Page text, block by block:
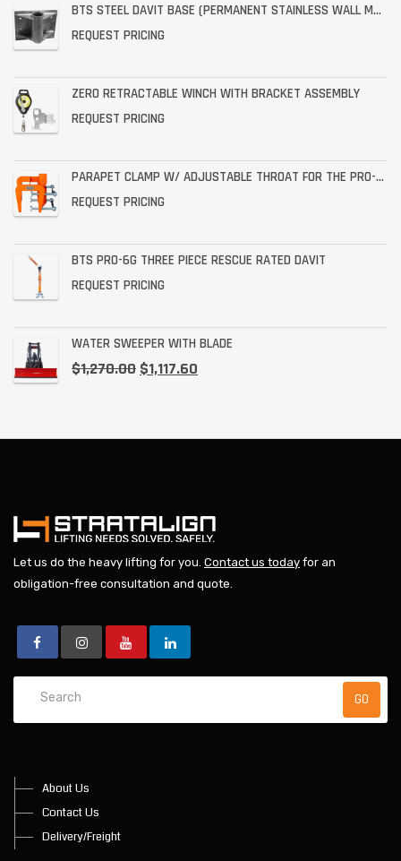
BTS STEEL DAVIT BASE (PERMANENT STAINLESS WALL MOUNT)
REQUEST PRICING
ZERO RETRACTABLE WINCH WITH BRACKET ASSEMBLY
REQUEST PRICING
PARAPET CLAMP W/ ADJUSTABLE THROAT FOR THE PRO-6G
REQUEST PRICING
BTS PRO-6G THREE PIECE RESCUE RATED DAVIT
REQUEST PRICING
WATER SWEEPER WITH BLADE
$1,270.00 $1,117.60
Let us do the heavy lifting for you. Contact us today for an
obligation-free consultation and quote.
About Us
Contact Us
Delivery/Freight